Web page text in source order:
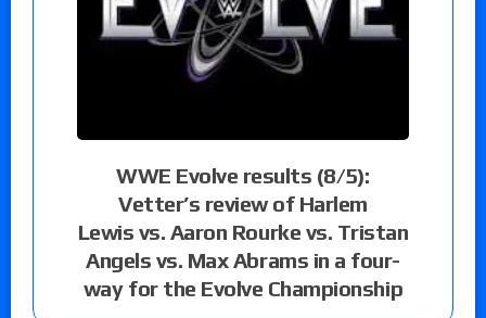
WWE Evolve results (8/5):
Vetter’s review of Harlem
Lewis vs. Aaron Rourke vs. Tristan
Angels vs. Max Abrams in a four-
way for the Evolve Championship